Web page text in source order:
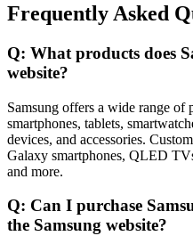
Frequently Asked
Q: What products does
website?
Samsung offers a wide range
smartphones, tablets,
devices, and accessories.
Galaxy smartphones, QLED
and more.
Q: Can I purchase
the Samsung website?